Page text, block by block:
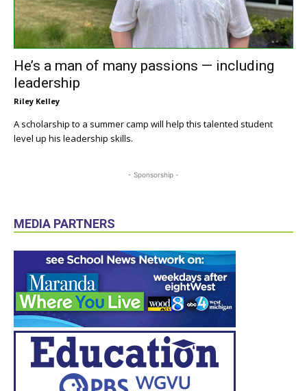
He’s a man of many passions — including
leadership
Riley Kelley
A scholarship to a summer camp will help this talented student
level up his leadership skills.
- Sponsorship -
MEDIA PARTNERS